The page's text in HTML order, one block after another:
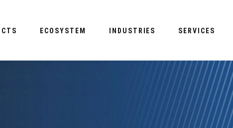
ECOSYSTEM INDUSTRIES SERVICES